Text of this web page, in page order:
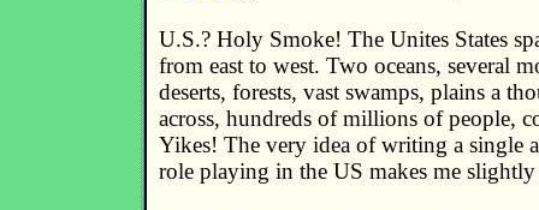
U.S.? Holy Smoke! The Unites States
from east to west. Two oceans, several
deserts, forests, vast swamps, plains a
across, hundreds of millions of people,
Yikes! The very idea of writing a single
role playing in the US makes me